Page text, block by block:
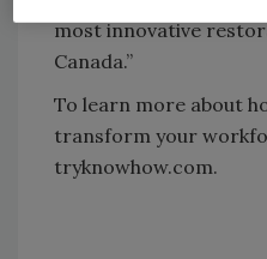
most innovative
Canada.”
To learn more about
transform your
tryknowhow.com.